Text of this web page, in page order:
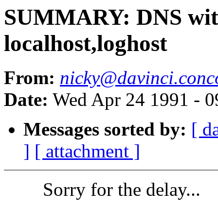
SUMMARY: DNS
localhost,loghost
From:
Date: Wed Apr 24 1991 -
Messages sorted by: [
] [ attachment ]
Sorry for the delay...